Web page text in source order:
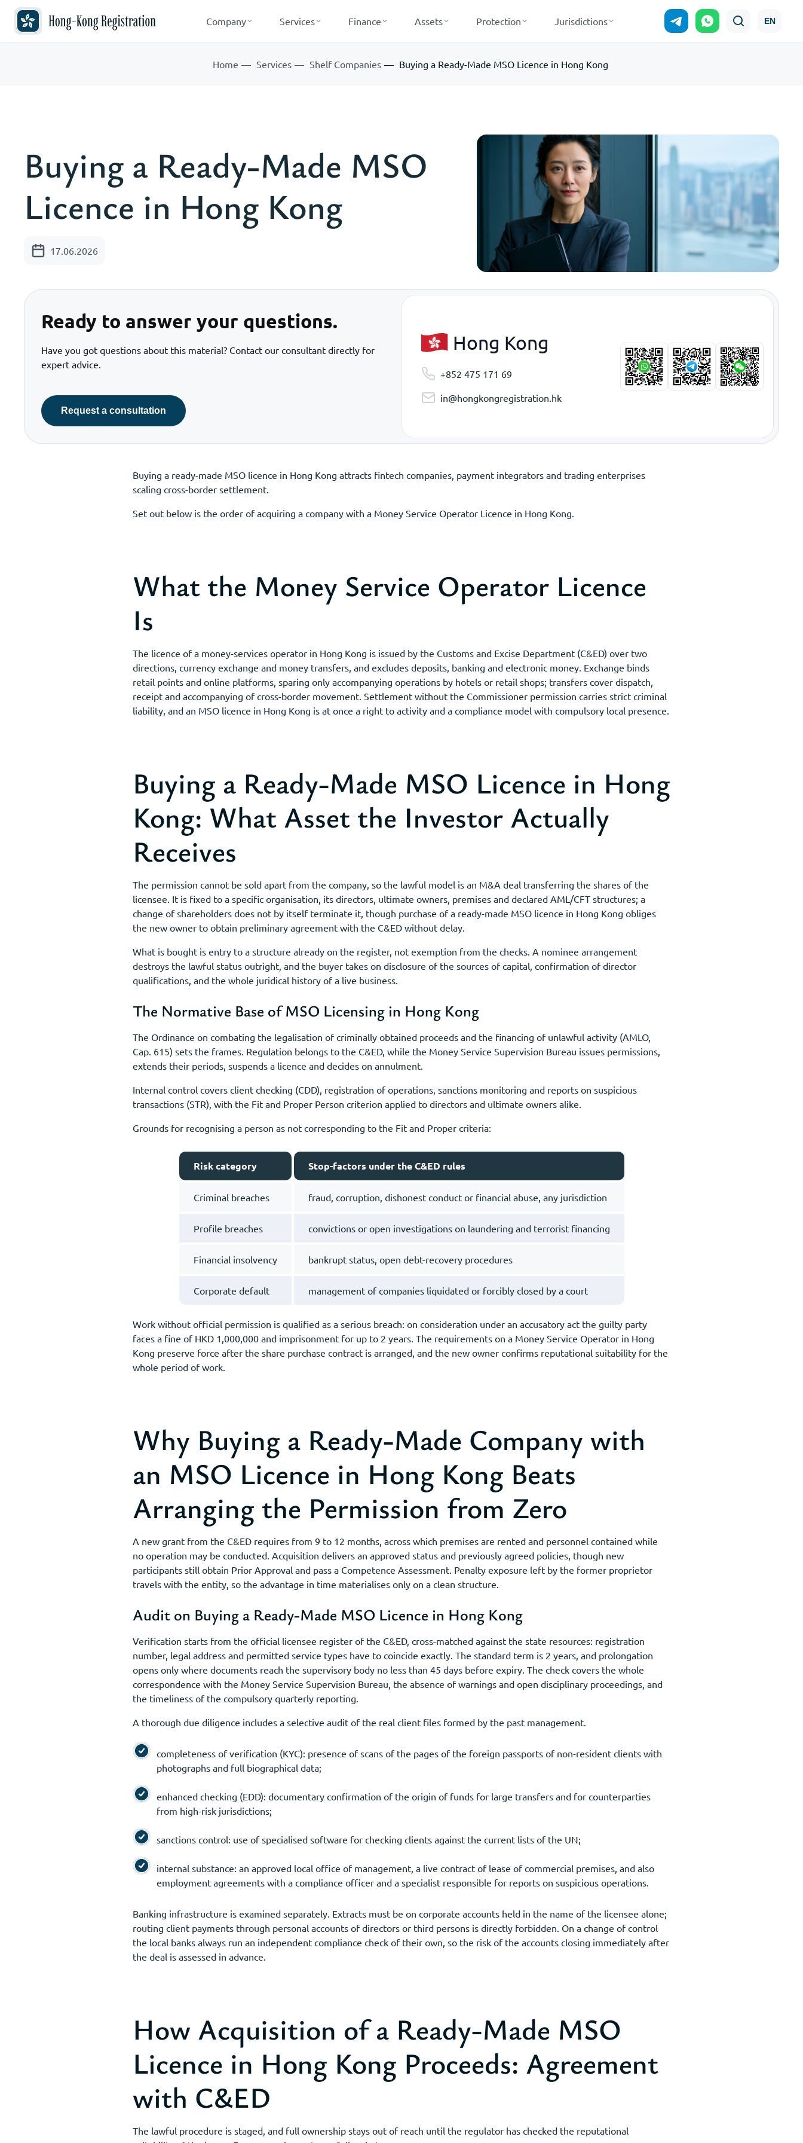
Company Services Finance Assets Protection Jurisdictions EN
Home Services Shelf Companies Buying a Ready-Made MSO Licence in Hong Kong
Buying a Ready-Made MSO
Licence in Hong Kong
17.06.2026
Ready to answer your questions.
Have you got questions about this material? Contact our consultant directly for
expert advice.
Request a consultation
Hong Kong
+852 475 171 69
in@hongkongregistration.hk
Buying a ready-made MSO licence in Hong Kong attracts fintech companies, payment integrators and trading enterprises
scaling cross-border settlement.
Set out below is the order of acquiring a company with a Money Service Operator Licence in Hong Kong.
What the Money Service Operator Licence
Is
The licence of a money-services operator in Hong Kong is issued by the Customs and Excise Department (C&ED) over two
directions, currency exchange and money transfers, and excludes deposits, banking and electronic money. Exchange binds
retail points and online platforms, sparing only accompanying operations by hotels or retail shops; transfers cover dispatch,
receipt and accompanying of cross-border movement. Settlement without the Commissioner permission carries strict criminal
liability, and an MSO licence in Hong Kong is at once a right to activity and a compliance model with compulsory local presence.
Buying a Ready-Made MSO Licence in Hong
Kong: What Asset the Investor Actually
Receives
The permission cannot be sold apart from the company, so the lawful model is an M&A deal transferring the shares of the
licensee. It is fixed to a specific organisation, its directors, ultimate owners, premises and declared AML/CFT structures; a
change of shareholders does not by itself terminate it, though purchase of a ready-made MSO licence in Hong Kong obliges
the new owner to obtain preliminary agreement with the C&ED without delay.
What is bought is entry to a structure already on the register, not exemption from the checks. A nominee arrangement
destroys the lawful status outright, and the buyer takes on disclosure of the sources of capital, confirmation of director
qualifications, and the whole juridical history of a live business.
The Normative Base of MSO Licensing in Hong Kong
The Ordinance on combating the legalisation of criminally obtained proceeds and the financing of unlawful activity (AMLO,
Cap. 615) sets the frames. Regulation belongs to the C&ED, while the Money Service Supervision Bureau issues permissions,
extends their periods, suspends a licence and decides on annulment.
Internal control covers client checking (CDD), registration of operations, sanctions monitoring and reports on suspicious
transactions (STR), with the Fit and Proper Person criterion applied to directors and ultimate owners alike.
Grounds for recognising a person as not corresponding to the Fit and Proper criteria:
Risk category Stop-factors under the C&ED rules
Criminal breaches fraud, corruption, dishonest conduct or financial abuse, any jurisdiction
Profile breaches convictions or open investigations on laundering and terrorist financing
Financial insolvency bankrupt status, open debt-recovery procedures
Corporate default management of companies liquidated or forcibly closed by a court
Work without official permission is qualified as a serious breach: on consideration under an accusatory act the guilty party
faces a fine of HKD 1,000,000 and imprisonment for up to 2 years. The requirements on a Money Service Operator in Hong
Kong preserve force after the share purchase contract is arranged, and the new owner confirms reputational suitability for the
whole period of work.
Why Buying a Ready-Made Company with
an MSO Licence in Hong Kong Beats
Arranging the Permission from Zero
A new grant from the C&ED requires from 9 to 12 months, across which premises are rented and personnel contained while
no operation may be conducted. Acquisition delivers an approved status and previously agreed policies, though new
participants still obtain Prior Approval and pass a Competence Assessment. Penalty exposure left by the former proprietor
travels with the entity, so the advantage in time materialises only on a clean structure.
Audit on Buying a Ready-Made MSO Licence in Hong Kong
Verification starts from the official licensee register of the C&ED, cross-matched against the state resources: registration
number, legal address and permitted service types have to coincide exactly. The standard term is 2 years, and prolongation
opens only where documents reach the supervisory body no less than 45 days before expiry. The check covers the whole
correspondence with the Money Service Supervision Bureau, the absence of warnings and open disciplinary proceedings, and
the timeliness of the compulsory quarterly reporting.
A thorough due diligence includes a selective audit of the real client files formed by the past management.
completeness of verification (KYC): presence of scans of the pages of the foreign passports of non-resident clients with
photographs and full biographical data;
enhanced checking (EDD): documentary confirmation of the origin of funds for large transfers and for counterparties
from high-risk jurisdictions;
sanctions control: use of specialised software for checking clients against the current lists of the UN;
internal substance: an approved local office of management, a live contract of lease of commercial premises, and also
employment agreements with a compliance officer and a specialist responsible for reports on suspicious operations.
Banking infrastructure is examined separately. Extracts must be on corporate accounts held in the name of the licensee alone;
routing client payments through personal accounts of directors or third persons is directly forbidden. On a change of control
the local banks always run an independent compliance check of their own, so the risk of the accounts closing immediately after
the deal is assessed in advance.
How Acquisition of a Ready-Made MSO
Licence in Hong Kong Proceeds: Agreement
with C&ED
The lawful procedure is staged, and full ownership stays out of reach until the regulator has checked the reputational